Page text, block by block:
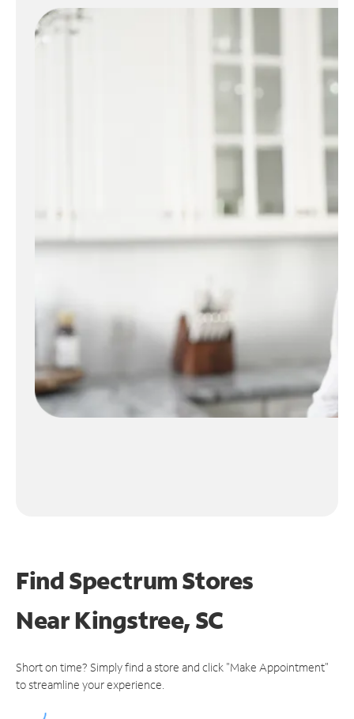
Find Spectrum Stores
NearKingstree, SC
Short on time? Simply find a store and click "Make Appointment"
to streamline your experience.